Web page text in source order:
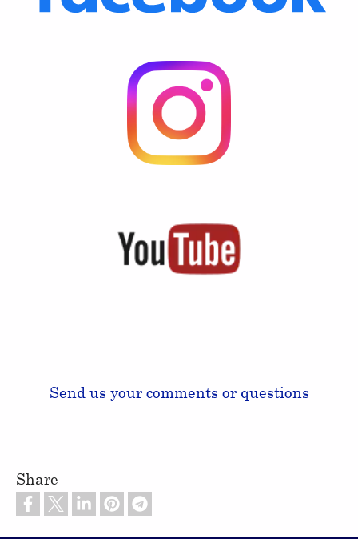
Send us your comments or questions
Share